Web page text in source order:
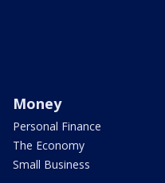
Money
Personal Finance
The Economy
Small Business